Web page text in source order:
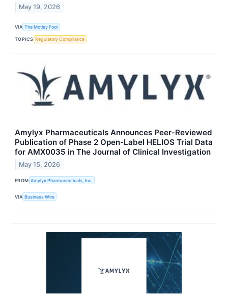
May 19, 2026
VIA The Motley Fool
TOPICS Regulatory Compliance
Amylyx Pharmaceuticals Announces Peer-Reviewed
Publication of Phase 2 Open-Label HELIOS Trial Data
for AMX0035 in The Journal of Clinical Investigation
May 15, 2026
FROM Amylyx Pharmaceuticals, Inc.
VIA Business Wire